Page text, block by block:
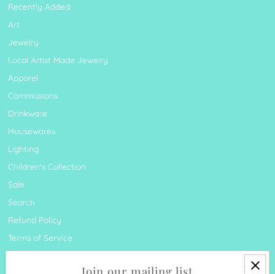
Recently Added
Art
Jewelry
Local Artist Made Jewelry
Apparel
Commissions
Drinkware
Housewares
Lighting
Children's Collection
Sale
Search
Refund Policy
Terms of Service